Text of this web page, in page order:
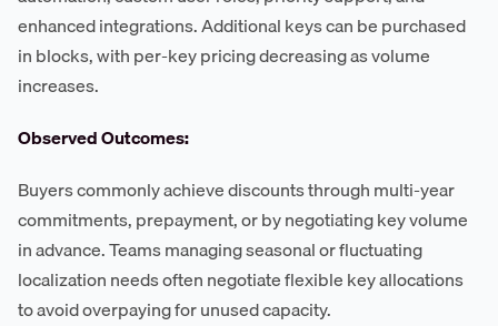
enhanced integrations. Additional keys can be purchased
in blocks, with per-key pricing decreasing as volume
increases.
Observed Outcomes:
Buyers commonly achieve discounts through multi-year
commitments, prepayment, or by negotiating key volume
in advance. Teams managing seasonal or fluctuating
localization needs often negotiate flexible key allocations
to avoid overpaying for unused capacity.